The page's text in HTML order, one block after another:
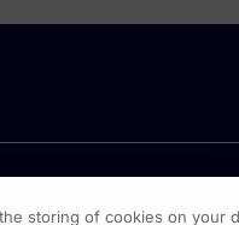
or something like that.
when early CKD or
foundational therapies.
storing of cookies on your